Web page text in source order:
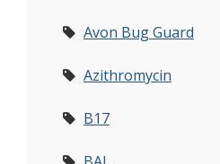
Avon Bug Guard
Azithromycin
B17